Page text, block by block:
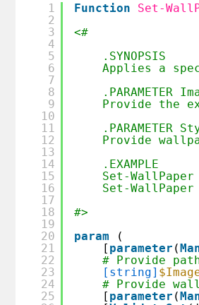
1
2
3
4
5
6
7
8
9
10
11
12
13
14
15
16
17
18
19
20
21
22
23
24
25
Function Set-
<#
.SYNOPSIS
Applies a
.PARAMETER
Provide the
.PARAMETER
Provide
.EXAMPLE
Set-
Set-
#>
param
(
[ parameter (
# Provide
[string]
# Provide
[ parameter (